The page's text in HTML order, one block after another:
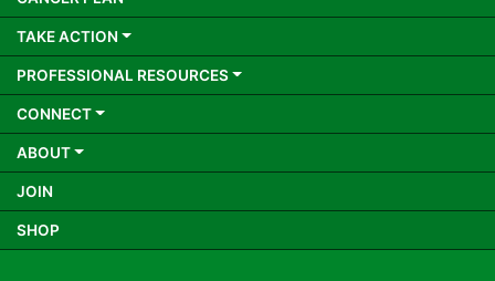
TAKE ACTION
PROFESSIONAL RESOURCES
CONNECT
ABOUT
JOIN
SHOP